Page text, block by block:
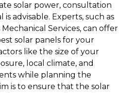
solar power, consultation
is advisable. Experts, such as
Mechanical Services, can offer
solar panels for your
like the size of your
local climate, and
while planning the
is to ensure that the solar